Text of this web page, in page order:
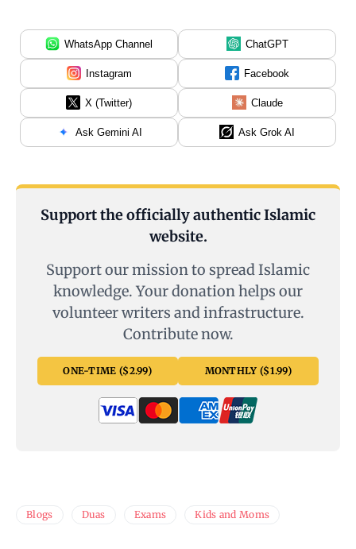
WhatsApp Channel ChatGPT
Instagram Facebook
X (Twitter) Claude
Ask Gemini AI Ask Grok AI
Support the officially authentic Islamic
website.
Support our mission to spread Islamic
knowledge. Your donation helps our
volunteer writers and infrastructure.
Contribute now.
ONE-TIME ($2.99) MONTHLY ($1.99)
Blogs Duas Exams Kids and Moms